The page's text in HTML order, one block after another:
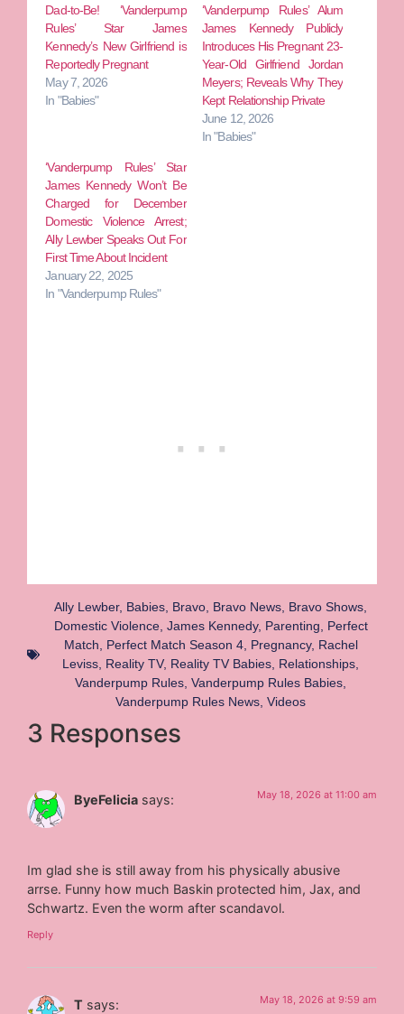
Dad-to-Be! ‘Vanderpump
Rules’ Star James
Kennedy’s New Girlfriend is
Reportedly Pregnant
May 7, 2026
In "Babies"
‘Vanderpump Rules’ Alum
James Kennedy Publicly
Introduces His Pregnant 23-
Year-Old Girlfriend Jordan
Meyers; Reveals Why They
Kept Relationship Private
June 12, 2026
In "Babies"
‘Vanderpump Rules’ Star
James Kennedy Won’t Be
Charged for December
Domestic Violence Arrest;
Ally Lewber Speaks Out For
First Time About Incident
January 22, 2025
In "Vanderpump Rules"
Ally Lewber, Babies, Bravo, Bravo News, Bravo Shows,
Domestic Violence, James Kennedy, Parenting, Perfect
Match, Perfect Match Season 4, Pregnancy, Rachel
Leviss, Reality TV, Reality TV Babies, Relationships,
Vanderpump Rules, Vanderpump Rules Babies,
Vanderpump Rules News, Videos
3 Responses
ByeFelicia says: May 18, 2026 at 11:00 am
Im glad she is still away from his physically abusive
arrse. Funny how much Baskin protected him, Jax, and
Schwartz. Even the worm after scandavol.
Reply
T says: May 18, 2026 at 9:59 am